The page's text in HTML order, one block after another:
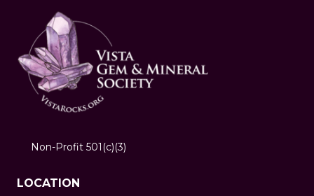
Non-Profit 501(c)(3)
LOCATION